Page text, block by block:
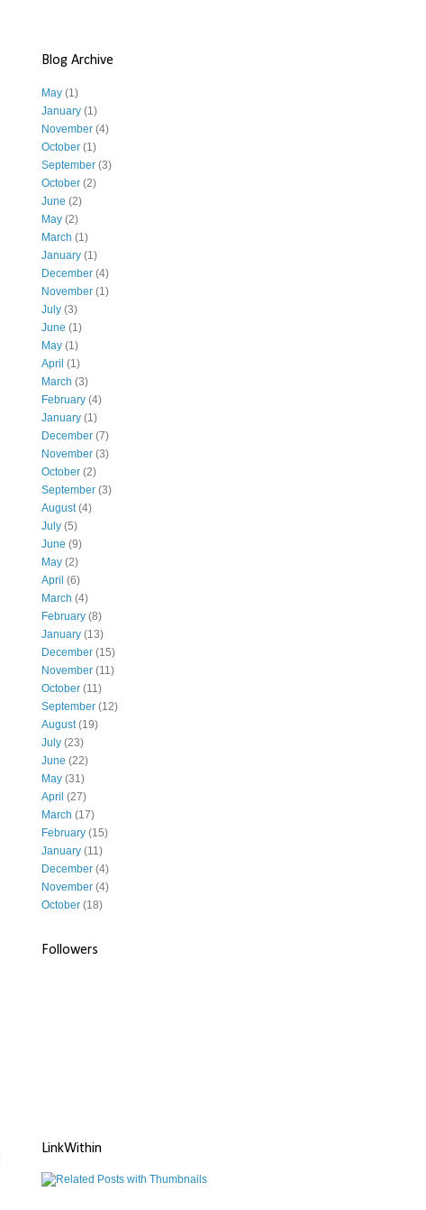
Blog Archive
May (1)
January (1)
November (4)
October (1)
September (3)
October (2)
June (2)
May (2)
March (1)
January (1)
December (4)
November (1)
July (3)
June (1)
May (1)
April (1)
March (3)
February (4)
January (1)
December (7)
November (3)
October (2)
September (3)
August(4)
July (5)
June (9)
May (2)
April (6)
March (4)
February (8)
January (13)
December (15)
November (11)
October (11)
September (12)
August(19)
July (23)
June (22)
May (31)
April (27)
March (17)
February (15)
January (11)
December (4)
November (4)
October (18)
Followers
LinkWithin